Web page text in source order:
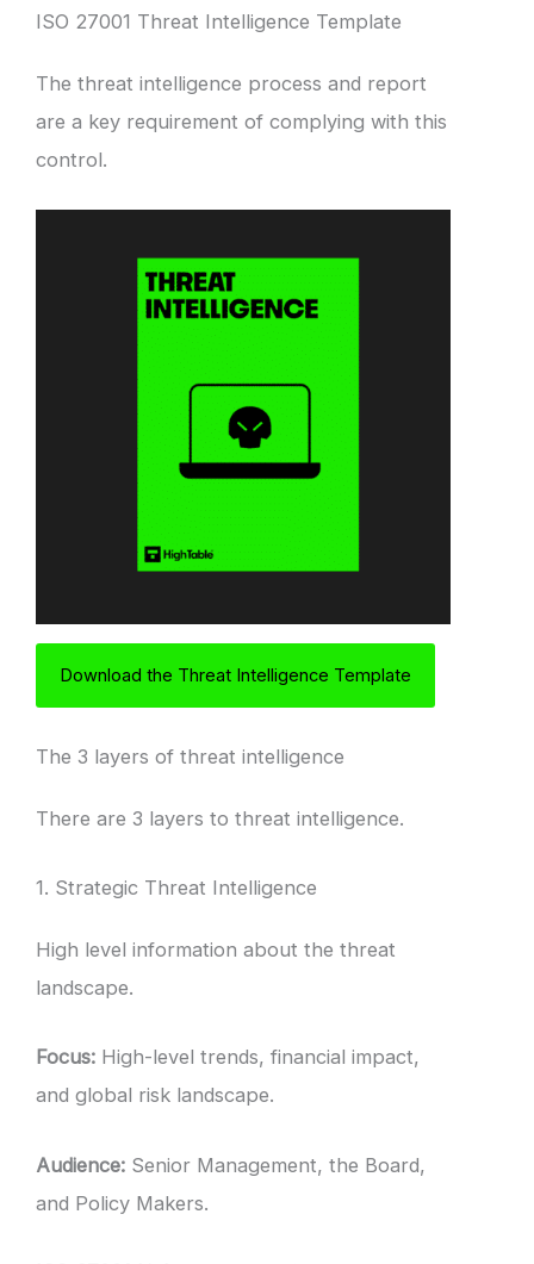
ISO 27001 Threat Intelligence Template
The threat intelligence process and report
are a key requirement of complying with this
control.
Download the Threat Intelligence Template
The 3 layers of threat intelligence
There are 3 layers to threat intelligence.
1. Strategic Threat Intelligence
High level information about the threat
landscape.
Focus: High-level trends, financial impact,
and global risk landscape.
Audience: Senior Management, the Board,
and Policy Makers.